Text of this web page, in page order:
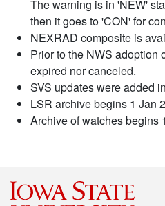
The warning is in 'NEW'
then it goes to 'CON' for
NEXRAD composite is
Prior to the NWS adoption
expired nor canceled.
SVS updates were added
LSR archive begins 1 Jan
Archive of watches begins